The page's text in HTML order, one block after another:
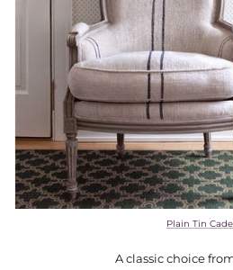
Plain Tin
A classic choice